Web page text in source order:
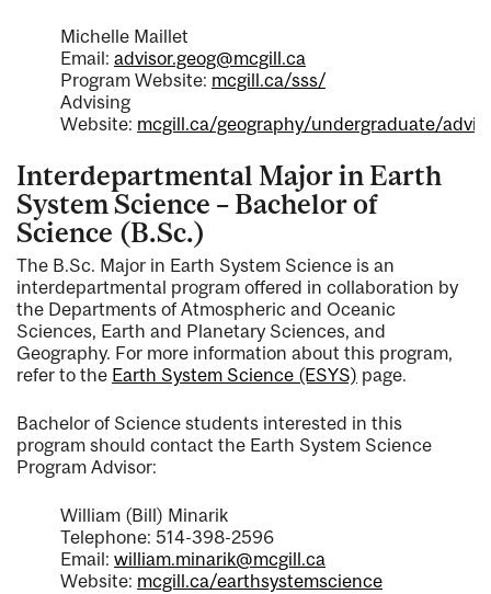
Michelle Maillet
Email: advisor.geog@mcgill.ca
Program Website: mcgill.ca/sss/
Advising
Website: mcgill.ca/geography/undergraduate/
Interdepartmental Major in Earth
System Science – Bachelor of
Science (B.Sc.)
The B.Sc. Major in Earth System Science is an
interdepartmental program offered in collaboration by
the Departments of Atmospheric and Oceanic
Sciences, Earth and Planetary Sciences, and
Geography. For more information about this program,
refer to the Earth System Science (ESYS) page.
Bachelor of Science students interested in this
program should contact the Earth System Science
Program Advisor:
William (Bill) Minarik
Telephone: 514-398-2596
Email: william.minarik@mcgill.ca
Website: mcgill.ca/earthsystemscience